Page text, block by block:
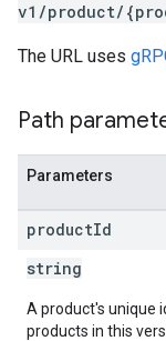
v1/product/
The URL uses
Path
Parameters
productId
string
A product's unique
products in this